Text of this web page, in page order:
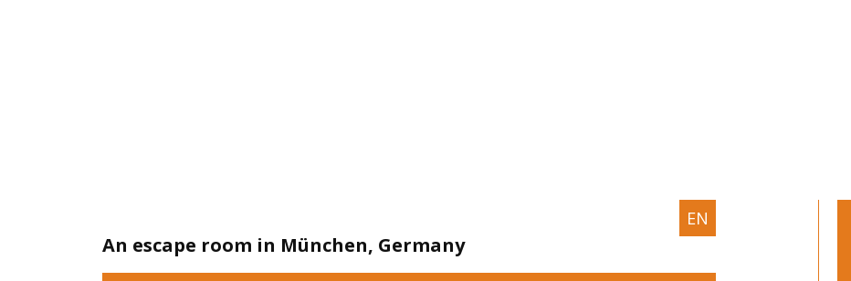
An escape room in München, Germany
EN